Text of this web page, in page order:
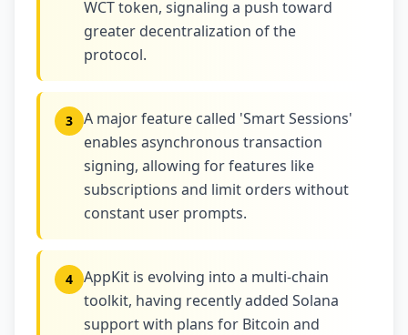
WCT token, signaling a push toward
greater decentralization of the
protocol.
3
A major feature called 'Smart Sessions'
enables asynchronous transaction
signing, allowing for features like
subscriptions and limit orders without
constant user prompts.
4
AppKit is evolving into a multi-chain
toolkit, having recently added Solana
support with plans for Bitcoin and